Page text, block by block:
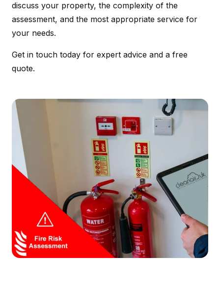
discuss your property, the complexity of the
assessment, and the most appropriate service for
your needs.
Get in touch today for expert advice and a free
quote.